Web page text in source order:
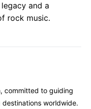
and a
rock music.
committed to guiding
worldwide.